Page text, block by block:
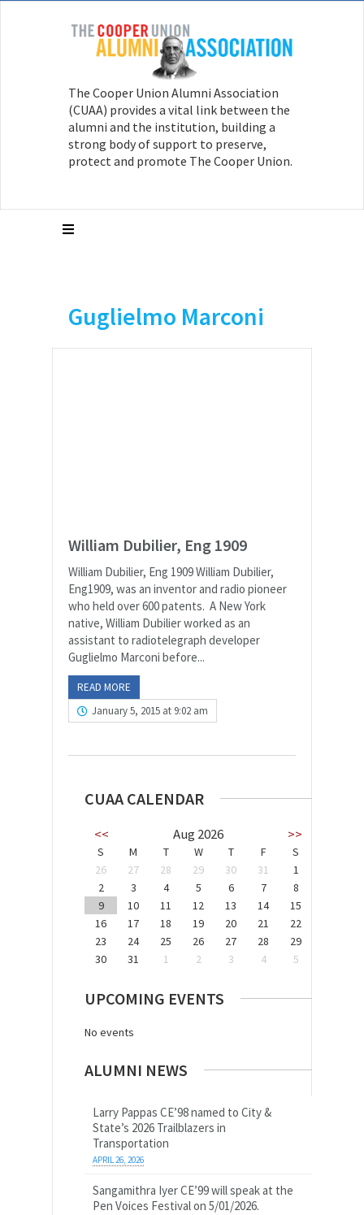
The Cooper Union Alumni Association
(CUAA) provides a vital link between the
alumni and the institution, building a
strong body of support to preserve,
protect and promote The Cooper Union.
Guglielmo Marconi
William Dubilier, Eng 1909
William Dubilier, Eng 1909 William Dubilier,
Eng1909, was an inventor and radio pioneer
who held over 600 patents. A New York
native, William Dubilier worked as an
assistant to radiotelegraph developer
Guglielmo Marconi before...
READ MORE
January 5, 2015 at 9:02 am
CUAA CALENDAR
<< Aug 2026 >>
S M T W T F
S
26
27 28 29 30 31
1
2
3 4 5 6 7
8
9
10 11 12 13 14
15
16
17 18 19 20 21
22
23
24 25 26 27 28
29
30
31 1 2 3 4 5
UPCOMING EVENTS
No events
ALUMNI NEWS
Larry Pappas CE’98 named to City &
State’s 2026 Trailblazers in
Transportation
APRIL 26, 2026
Sangamithra Iyer CE’99 will speak at the
Pen Voices Festival on 5/01/2026.